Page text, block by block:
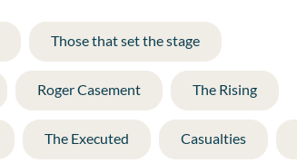
Those that set the stage
Roger Casement The Rising
The Executed Casualties